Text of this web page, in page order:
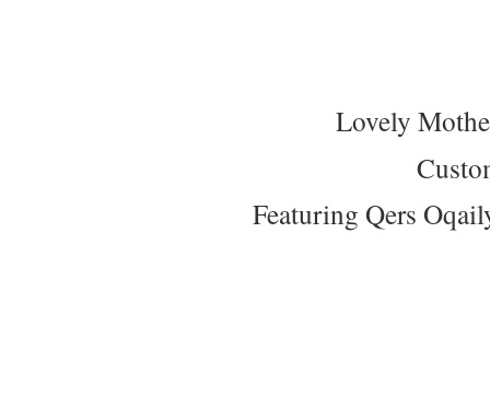
Lovely
Featuring Qers